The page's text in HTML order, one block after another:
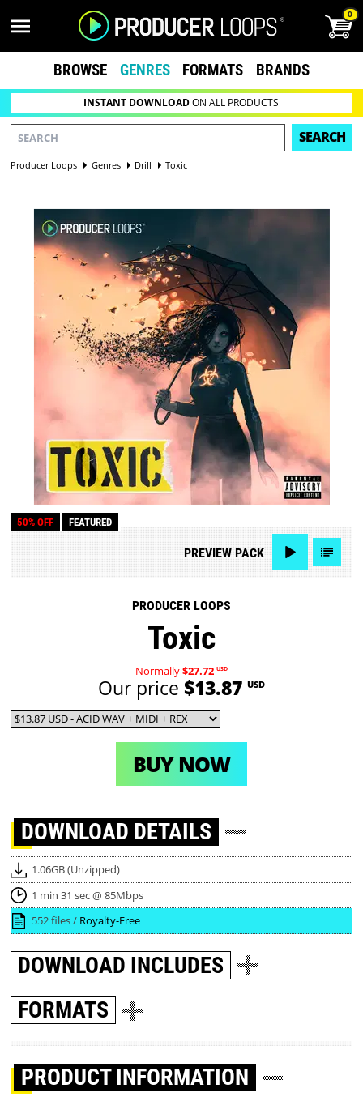
0
BROWSE GENRES FORMATS BRANDS
INSTANT DOWNLOADON ALL PRODUCTS
SEARCH
Producer Loops Genres Drill Toxic
50% OFF FEATURED
PREVIEWPACK
PRODUCER LOOPS
Toxic
Normally$27.72 USD
Our price $13.87 USD
BUY NOW
DOWNLOAD DETAILS
1.06GB (Unzipped)
1 min 31 sec @ 85Mbps
552 files / Royalty-Free
DOWNLOAD INCLUDES
FORMATS
PRODUCT INFORMATION